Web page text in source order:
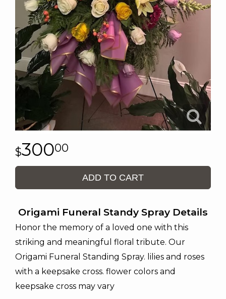
30000
ADD TO CART
Origami Funeral Standy Spray Details
Honor the memory of a loved one with this
striking and meaningful floral tribute. Our
Origami Funeral Standing Spray. lilies and roses
with a keepsake cross. flower colors and
keepsake cross may vary